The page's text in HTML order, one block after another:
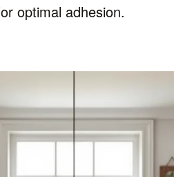
optimal adhesion.